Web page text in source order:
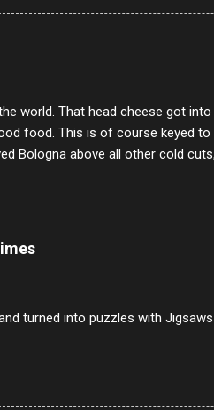
never dare to answer. Got to
on them I block because they are
world. That head cheese got
food. This is of course keyed
Bologna above all other cold
to us at home as young folks
Mom's favorite cold cut was
Nothing will ever replace Onion
turned into puzzles with Jigsaws